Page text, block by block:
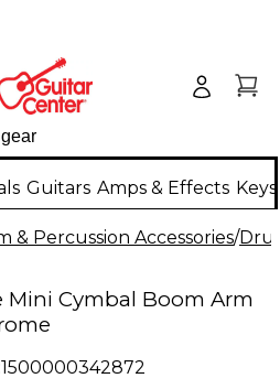
Guitars Amps & Effects
& Percussion Accessories/
Mini Cymbal Boom Arm
1500000342872